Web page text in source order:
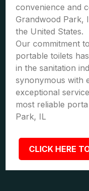
convenience and
Grandwood Park,
the United States.
Our commitment
portable toilets
in the sanitation
synonymous with
exceptional
most reliable
Park, IL
CLICK HERE